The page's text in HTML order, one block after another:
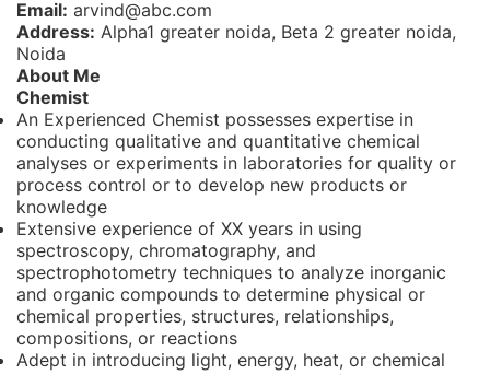
Email: arvind@abc.com
Address: Alpha1 greater noida, Beta 2 greater noida,
Noida
About Me
Chemist
An Experienced Chemist possesses expertise in
conducting qualitative and quantitative chemical
analyses or experiments in laboratories for quality or
process control or to develop new products or
knowledge
Extensive experience of XX years in using
spectroscopy, chromatography, and
spectrophotometry techniques to analyze inorganic
and organic compounds to determine physical or
chemical properties, structures, relationships,
compositions, or reactions
Adept in introducing light, energy, heat, or chemical